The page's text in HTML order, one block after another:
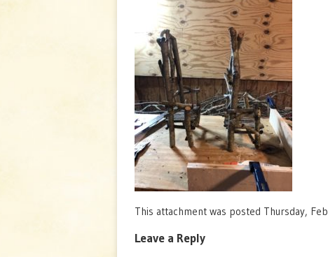
This attachment was posted Thursday,
Leave a Reply